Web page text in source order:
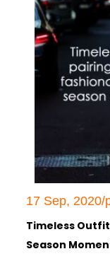
17 Sep, 2020/
Timeless
Season